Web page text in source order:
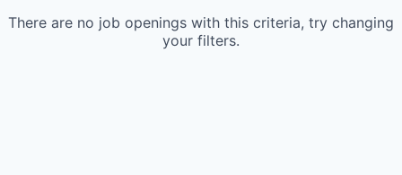
There are no job openings with this criteria, try changing
your filters.